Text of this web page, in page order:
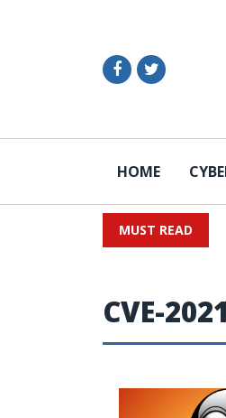
HOME
MUST READ
CVE-